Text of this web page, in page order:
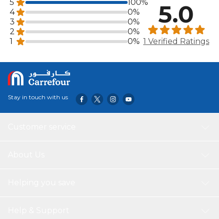
5
100%
4
0%
3
0%
2
0%
1
0%
5.0
1 Verified Ratings
Stay in touch with us